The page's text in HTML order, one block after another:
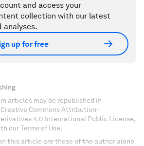
and access your
collection with our latest
analyses.
up for free
articles may be republished in
Commons Attribution-
4.0 International Public License,
our Terms of Use.
this article are those of the author alone